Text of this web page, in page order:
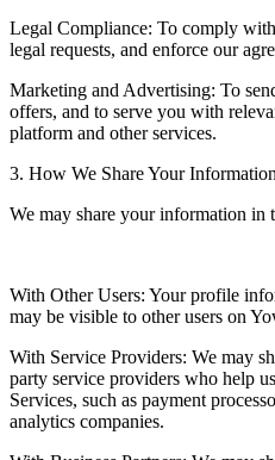
Legal Compliance: To comply
legal requests, and enforce our
Marketing and Advertising: To
offers, and to serve you with
platform and other services.
3. How We Share Your
We may share your information in
With Other Users: Your profile
may be visible to other users on
With Service Providers: We may
party service providers who help
Services, such as payment
analytics companies.